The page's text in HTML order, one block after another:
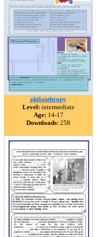
philanthropy
Level: intermediate
Age: 14-17
Downloads: 258